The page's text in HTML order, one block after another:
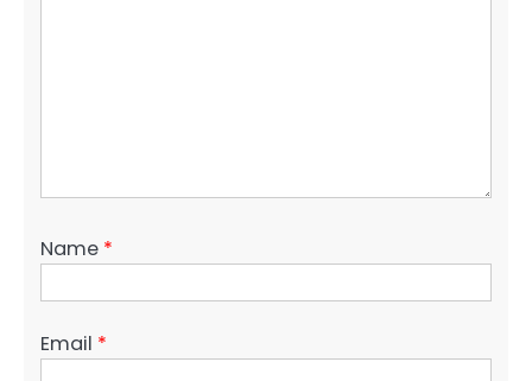
Name *
Email *